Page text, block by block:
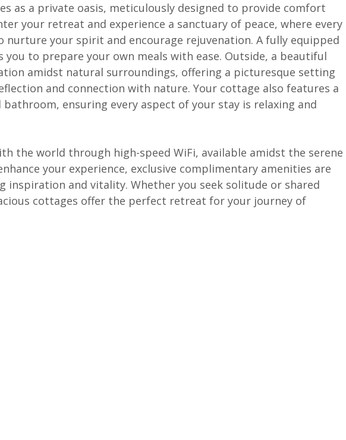
as a private oasis, meticulously designed to provide comfort
your retreat and experience a sanctuary of peace, where every
nurture your spirit and encourage rejuvenation. A fully equipped
you to prepare your own meals with ease. Outside, a beautiful
amidst natural surroundings, offering a picturesque setting
and connection with nature. Your cottage also features a
bathroom, ensuring every aspect of your stay is relaxing and
the world through high-speed WiFi, available amidst the serene
your experience, exclusive complimentary amenities are
inspiration and vitality. Whether you seek solitude or shared
cottages offer the perfect retreat for your journey of